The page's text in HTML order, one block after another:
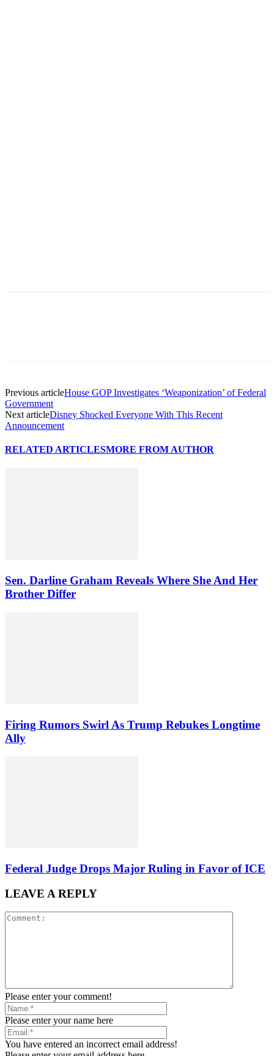
Previous articleHouse GOP Investigates ‘Weaponization’ of Federal
Government
Next articleDisney Shocked Everyone With This Recent
Announcement
RELATED ARTICLESMORE FROM AUTHOR
Sen. Darline Graham Reveals Where She And Her
Brother Differ
Firing Rumors Swirl As Trump Rebukes Longtime
Ally
Federal Judge Drops Major Ruling in Favor of ICE
LEAVE A REPLY
Please enter your comment!
Please enter your name here
You have entered an incorrect email address!